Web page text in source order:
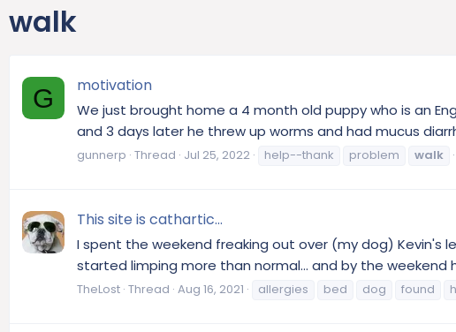
walk
G motivation
We just brought home a 4 month old puppy who is an
and 3 days later he threw up worms and had mucus
gunnerp Thread Jul 25, 2022 help--thank problem walk
This site is cathartic...
I spent the weekend freaking out over (my dog) Kevin's
started limping more than normal... and by the weekend
TheLost Thread Aug 16, 2021 allergies bed dog found